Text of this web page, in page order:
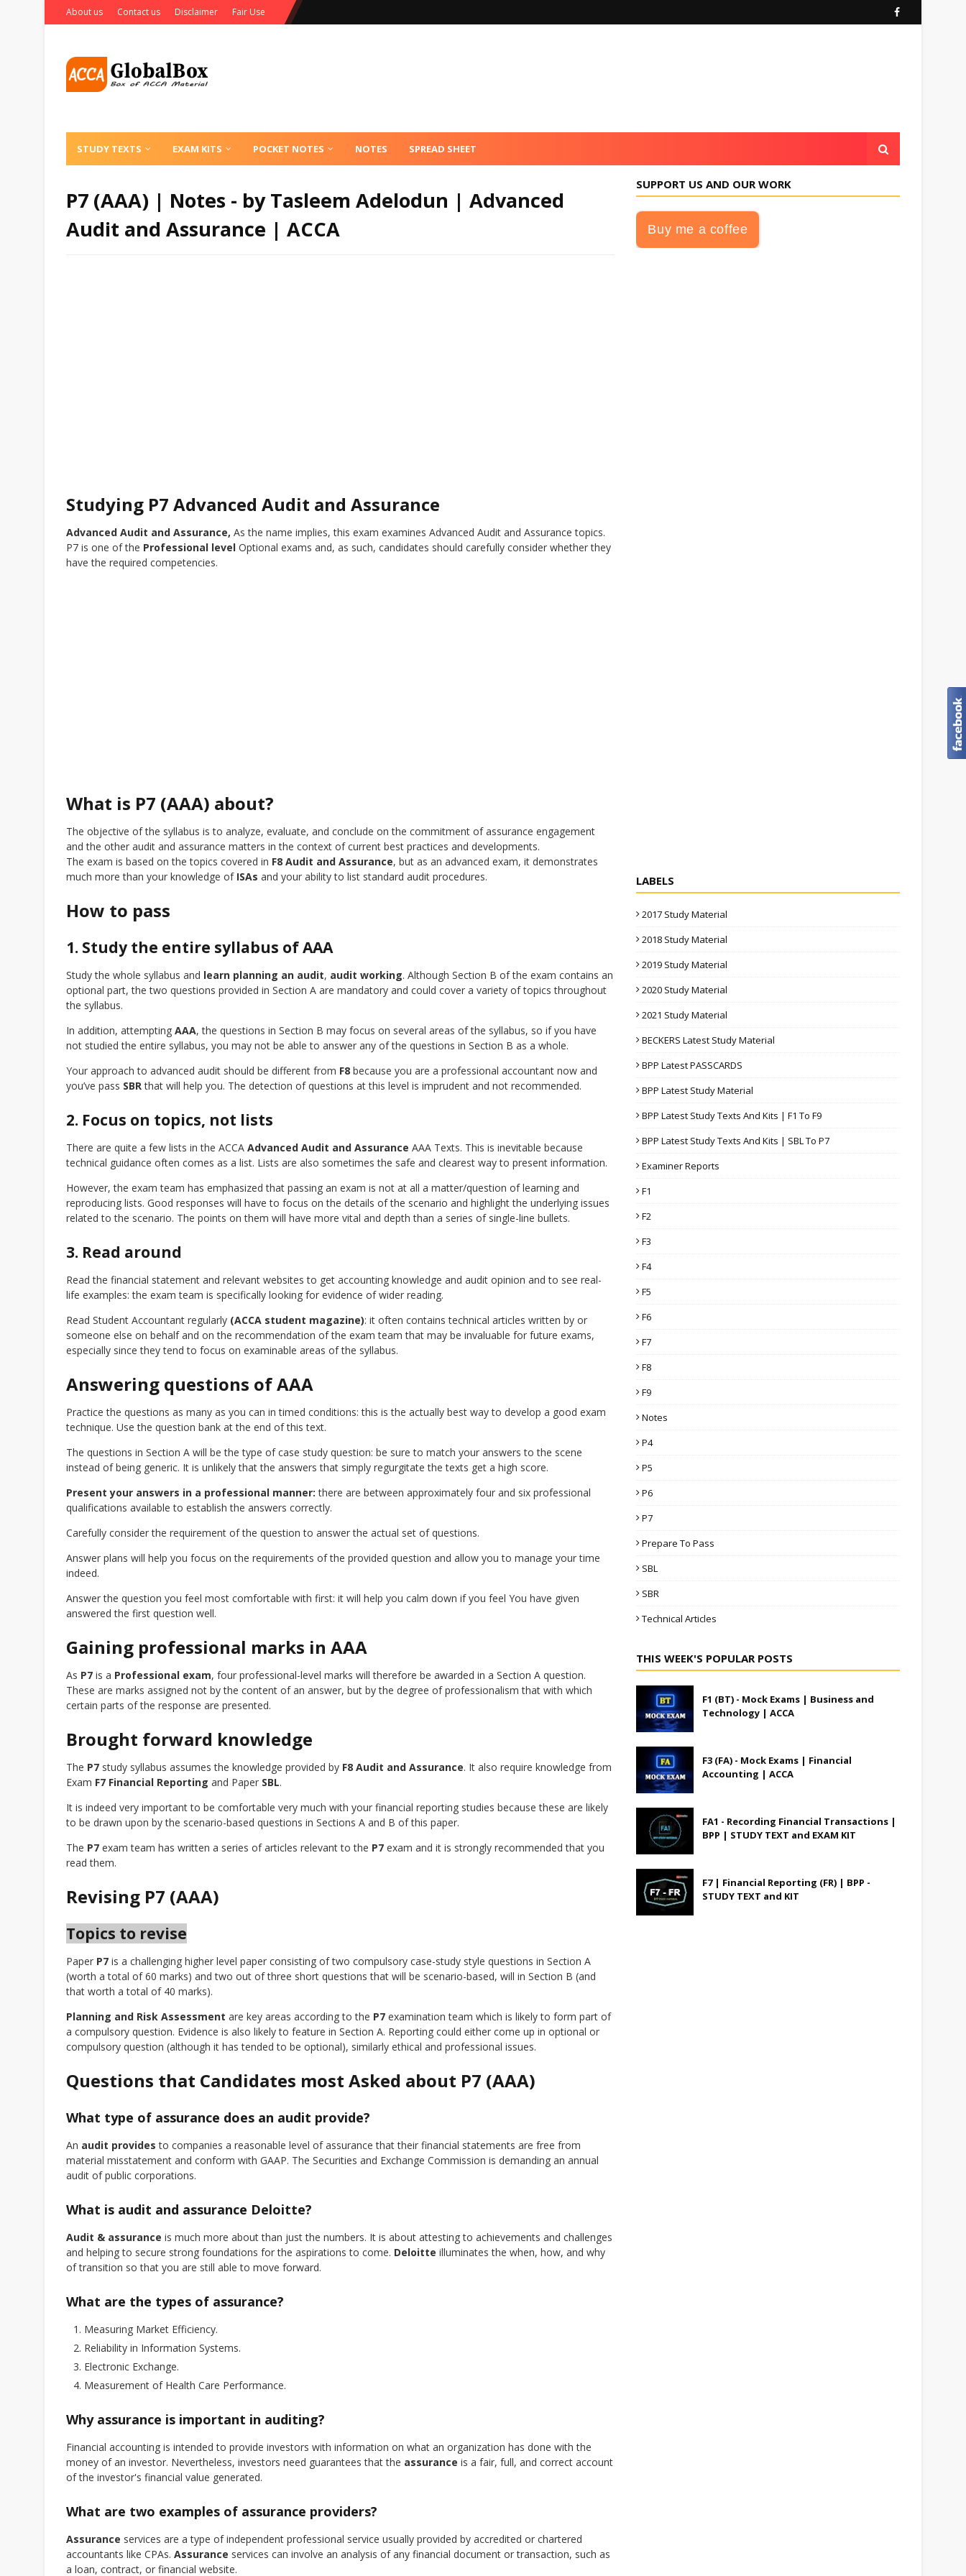
About us Contact us Disclaimer Fair Use
STUDY TEXTS EXAM KITS POCKET NOTES NOTES SPREAD SHEET
P7 (AAA) | Notes - by Tasleem Adelodun | Advanced
Audit and Assurance | ACCA
Studying P7 Advanced Audit and Assurance
Advanced Audit and Assurance, As the name implies, this exam examines Advanced Audit and Assurance topics.
P7 is one of the Professional level Optional exams and, as such, candidates should carefully consider whether they
have the required competencies.
What is P7 (AAA) about?
The objective of the syllabus is to analyze, evaluate, and conclude on the commitment of assurance engagement
and the other audit and assurance matters in the context of current best practices and developments.
The exam is based on the topics covered in F8 Audit and Assurance, but as an advanced exam, it demonstrates
much more than your knowledge of ISAs and your ability to list standard audit procedures.
How to pass
1. Study the entire syllabus of AAA
Study the whole syllabus and learn planning an audit, audit working. Although Section B of the exam contains an
optional part, the two questions provided in Section A are mandatory and could cover a variety of topics throughout
the syllabus.
In addition, attempting AAA, the questions in Section B may focus on several areas of the syllabus, so if you have
not studied the entire syllabus, you may not be able to answer any of the questions in Section B as a whole.
Your approach to advanced audit should be different from F8 because you are a professional accountant now and
you’ve pass SBRthat will help you. The detection of questions at this level is imprudent and not recommended.
2. Focus on topics, not lists
There are quite a few lists in the ACCA Advanced Audit and Assurance AAA Texts. This is inevitable because
technical guidance often comes as a list. Lists are also sometimes the safe and clearest way to present information.
However, the exam team has emphasized that passing an exam is not at all a matter/question of learning and
reproducing lists. Good responses will have to focus on the details of the scenario and highlight the underlying issues
related to the scenario. The points on them will have more vital and depth than a series of single-line bullets.
3. Read around
Read the financial statement and relevant websites to get accounting knowledge and audit opinion and to see real-
life examples: the exam team is specifically looking for evidence of wider reading.
Read Student Accountant regularly (ACCA student magazine): it often contains technical articles written by or
someone else on behalf and on the recommendation of the exam team that may be invaluable for future exams,
especially since they tend to focus on examinable areas of the syllabus.
Answering questions of AAA
Practice the questions as many as you can in timed conditions: this is the actually best way to develop a good exam
technique. Use the question bank at the end of this text.
The questions in Section A will be the type of case study question: be sure to match your answers to the scene
instead of being generic. It is unlikely that the answers that simply regurgitate the texts get a high score.
Present your answers in a professional manner: there are between approximately four and six professional
qualifications available to establish the answers correctly.
Carefully consider the requirement of the question to answer the actual set of questions.
Answer plans will help you focus on the requirements of the provided question and allow you to manage your time
indeed.
Answer the question you feel most comfortable with first: it will help you calm down if you feel You have given
answered the first question well.
Gaining professional marks in AAA
As P7 is a Professional exam, four professional-level marks will therefore be awarded in a Section A question.
These are marks assigned not by the content of an answer, but by the degree of professionalism that with which
certain parts of the response are presented.
Brought forward knowledge
The P7 study syllabus assumes the knowledge provided by F8 Audit and Assurance. It also require knowledge from
Exam F7 Financial Reporting and Paper SBL.
It is indeed very important to be comfortable very much with your financial reporting studies because these are likely
to be drawn upon by the scenario-based questions in Sections A and B of this paper.
The P7 exam team has written a series of articles relevant to the P7 exam and it is strongly recommended that you
read them.
Revising P7 (AAA)
Topics to revise
Paper P7 is a challenging higher level paper consisting of two compulsory case-study style questions in Section A
(worth a total of 60 marks) and two out of three short questions that will be scenario-based, will in Section B (and
that worth a total of 40 marks).
Planning and Risk Assessment are key areas according to the P7 examination team which is likely to form part of
a compulsory question. Evidence is also likely to feature in Section A. Reporting could either come up in optional or
compulsory question (although it has tended to be optional), similarly ethical and professional issues.
Questions that Candidates most Asked about P7 (AAA)
What type of assurance does an audit provide?
An audit provides to companies a reasonable level of assurance that their financial statements are free from
material misstatement and conform with GAAP. The Securities and Exchange Commission is demanding an annual
audit of public corporations.
What is audit and assurance Deloitte?
Audit & assurance is much more about than just the numbers. It is about attesting to achievements and challenges
and helping to secure strong foundations for the aspirations to come. Deloitte illuminates the when, how, and why
of transition so that you are still able to move forward.
What are the types of assurance?
Measuring Market Efficiency.
Reliability in Information Systems.
Electronic Exchange.
Measurement of Health Care Performance.
Why assurance is important in auditing?
Financial accounting is intended to provide investors with information on what an organization has done with the
money of an investor. Nevertheless, investors need guarantees that the assurance is a fair, full, and correct account
of the investor's financial value generated.
What are two examples of assurance providers?
Assurance services are a type of independent professional service usually provided by accredited or chartered
accountants like CPAs. Assurance services can involve an analysis of any financial document or transaction, such as
a loan, contract, or financial website.
SUPPORT US AND OUR WORK
Buy me a coffee
LABELS
2017 Study Material
2018 Study Material
2019 Study Material
2020 Study Material
2021 Study Material
BECKERS Latest Study Material
BPP Latest PASSCARDS
BPP Latest Study Material
BPP Latest Study Texts And Kits | F1 To F9
BPP Latest Study Texts And Kits | SBL To P7
Examiner Reports
F1
F2
F3
F4
F5
F6
F7
F8
F9
Notes
P4
P5
P6
P7
Prepare To Pass
SBL
SBR
Technical Articles
THIS WEEK'S POPULAR POSTS
F1 (BT) - Mock Exams | Business and
Technology | ACCA
F3 (FA) - Mock Exams | Financial
Accounting | ACCA
FA1 - Recording Financial Transactions |
BPP | STUDY TEXT and EXAM KIT
F7 | Financial Reporting (FR) | BPP -
STUDY TEXT and KIT